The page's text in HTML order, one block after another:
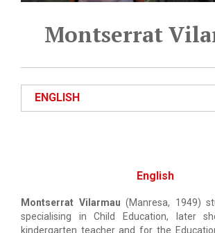
Montserrat
ENGLISH
English
Montserrat Vilarmau (Manresa, 1949)
specialising in Child Education, later
kindergarten teacher and for the